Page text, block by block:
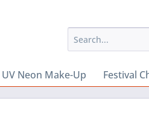
UV Neon Make-Up Festival